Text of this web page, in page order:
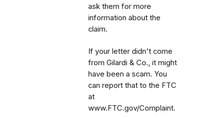
ask them for more
information about the
claim.
If your letter didn't come
from Gilardi & Co., it might
have been a scam. You
can report that to the FTC
at
www.FTC.gov/Complaint.